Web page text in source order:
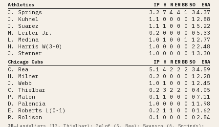
Athletics IP H R ER BB SO ERA
J. Springs 3.2 7 4 4 1 3 4.37
J. Kuhnel
1.1 0 0 0 0 1 2.88
J. Suarez
1.1 1 0 0 0 1 5.22
M. Leiter Jr.
0.2 0 0 0 0 0 5.33
L. Medina
1.0 1 0 0 1 1 2.77
H. Harris W(3-0)
1.0 0 0 0 0 2 2.48
J. Sterner
1.0 0 0 0 0 1 3.30
Chicago Cubs IP H R ER BB SO ERA
C. Rea 5.1 4 2 2 2 3 4.59
H. Milner
0.2 0 0 0 0 1 2.28
J. Webb
1.0 1 0 0 0 1 2.45
C. Thielbar
0.2 3 2 2 0 0 4.05
P. Maton
0.1 1 0 0 0 0 7.11
D. Palencia
1.0 0 0 0 0 1 1.98
E. Roberts L(0-1)
0.2 1 1 0 0 0 1.62
R. Rolison
0.1 0 0 0 0 0 2.84
2B—Langeliers (13, Thielbar); Gelof (5, Rea); Swanson (6, Springs);